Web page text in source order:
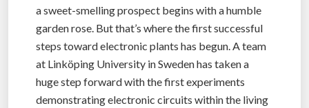
a sweet-smelling prospect begins with a humble
garden rose. But that’s where the first successful
steps toward electronic plants has begun. A team
at Linköping University in Sweden has taken a
huge step forward with the first experiments
demonstrating electronic circuits within the living